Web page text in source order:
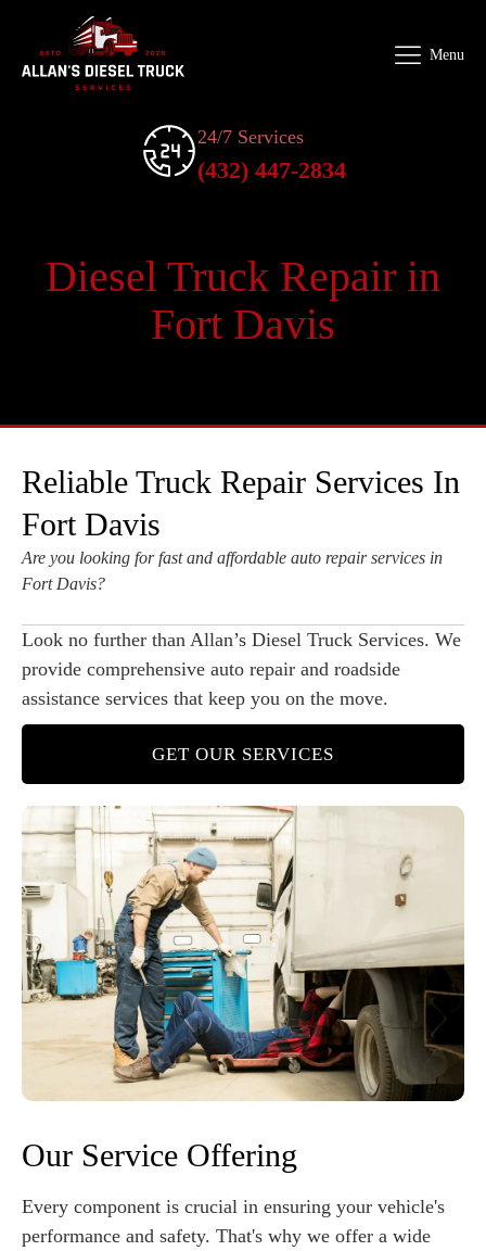
Menu
24/7 Services
(432) 447-2834
Diesel Truck Repair in
Fort Davis
Reliable Truck Repair Services In
Fort Davis
Are you looking for fast and affordable auto repair services in
Fort Davis?
Look no further than Allan’s Diesel Truck Services. We
provide comprehensive auto repair and roadside
assistance services that keep you on the move.
GET OUR SERVICES
Our Service Offering
Every component is crucial in ensuring your vehicle's
performance and safety. That's why we offer a wide